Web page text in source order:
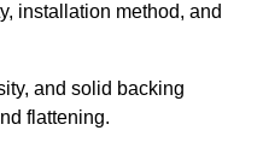
installation method, and
and solid backing
flattening.